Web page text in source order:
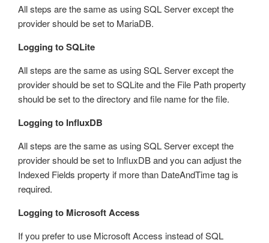
All steps are the same as using SQL Server except the
provider should be set to MariaDB.
Logging to SQLite
All steps are the same as using SQL Server except the
provider should be set to SQLite and the File Path property
should be set to the directory and file name for the file.
Logging to InfluxDB
All steps are the same as using SQL Server except the
provider should be set to InfluxDB and you can adjust the
Indexed Fields property if more than DateAndTime tag is
required.
Logging to Microsoft Access
If you prefer to use Microsoft Access instead of SQL